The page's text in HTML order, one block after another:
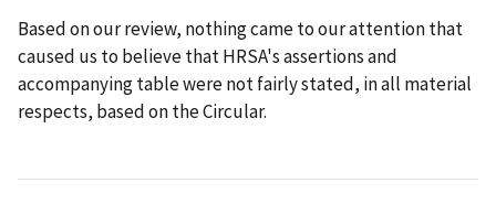
Based on our review, nothing came to our attention that
caused us to believe that HRSA's assertions and
accompanying table were not fairly stated, in all material
respects, based on the Circular.